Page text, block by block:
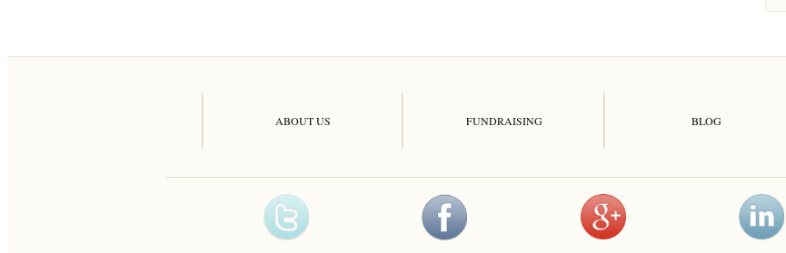
ABOUT US FUNDRAISING BLOG